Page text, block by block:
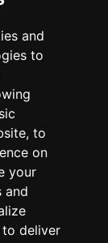
and
to
, to
on
your
and
to deliver